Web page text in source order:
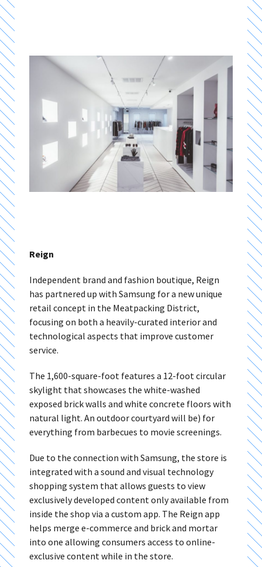
Reign
Independent brand and fashion boutique, Reign
has partnered up with Samsung for a new unique
retail concept in the Meatpacking District,
focusing on both a heavily-curated interior and
technological aspects that improve customer
service.
The 1,600-square-foot features a 12-foot circular
skylight that showcases the white-washed
exposed brick walls and white concrete floors with
natural light. An outdoor courtyard will be) for
everything from barbecues to movie screenings.
Due to the connection with Samsung, the store is
integrated with a sound and visual technology
shopping system that allows guests to view
exclusively developed content only available from
inside the shop via a custom app. The Reign app
helps merge e-commerce and brick and mortar
into one allowing consumers access to online-
exclusive content while in the store.